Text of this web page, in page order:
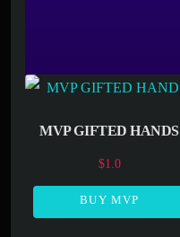
MVP GIFTED HANDS
$1.0
BUY MVP